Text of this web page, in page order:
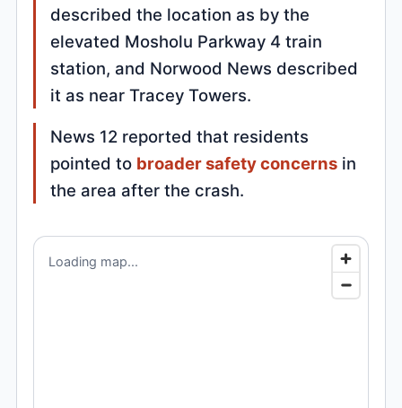
described the location as by the
elevated Mosholu Parkway 4 train
station, and Norwood News described
it as near Tracey Towers.
News 12 reported that residents
pointed to broader safety concerns in
the area after the crash.
Loading map...